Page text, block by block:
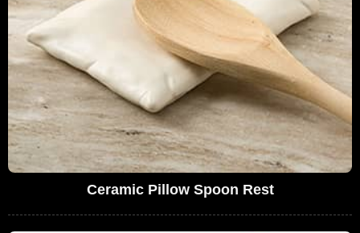
Ceramic Pillow Spoon Rest